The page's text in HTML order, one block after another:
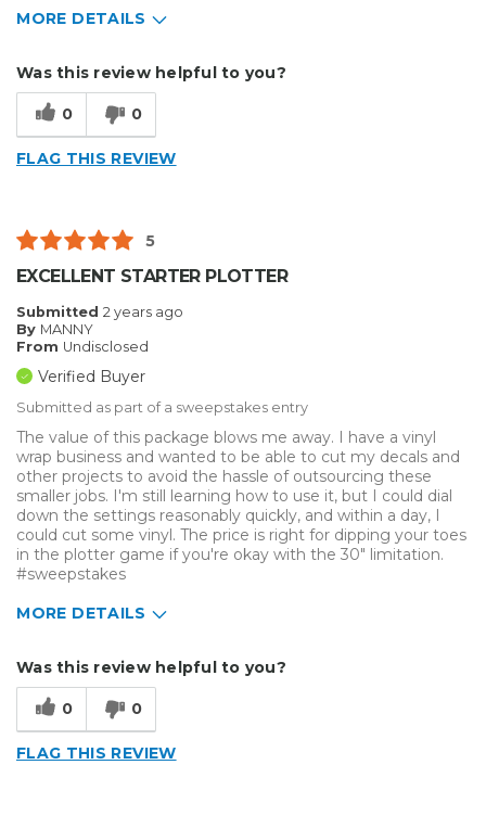
MORE DETAILS
Sign Making
Was this review helpful to you?
0 0
FLAG THIS REVIEW
5
EXCELLENT STARTER PLOTTER
Submitted 2 years ago
By MANNY
From Undisclosed
Verified Buyer
Submitted as part of a sweepstakes entry
The value of this package blows me away. I have a vinyl
wrap business and wanted to be able to cut my decals and
other projects to avoid the hassle of outsourcing these
smaller jobs. I'm still learning how to use it, but I could dial
down the settings reasonably quickly, and within a day, I
could cut some vinyl. The price is right for dipping your toes
in the plotter game if you're okay with the 30" limitation.
#sweepstakes
MORE DETAILS
Vehicle wrap/Vehicle Decals
Was this review helpful to you?
0 0
FLAG THIS REVIEW